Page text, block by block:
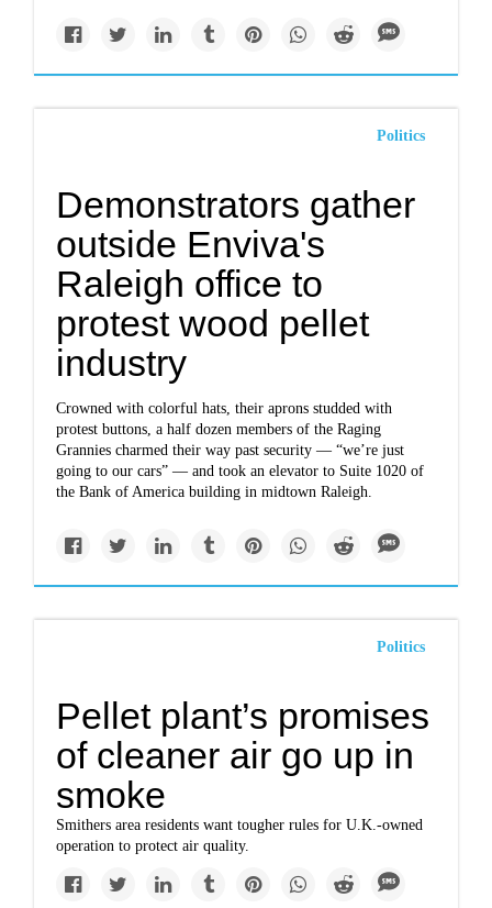
Politics
Demonstrators gather
outside Enviva's
Raleigh office to
protest wood pellet
industry
Crowned with colorful hats, their aprons studded with
protest buttons, a half dozen members of the Raging
Grannies charmed their way past security — “we’re just
going to our cars” — and took an elevator to Suite 1020 of
the Bank of America building in midtown Raleigh.
Politics
Pellet plant’s promises
of cleaner air go up in
smoke
Smithers area residents want tougher rules for U.K.-owned
operation to protect air quality.